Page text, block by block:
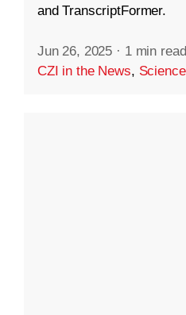
and TranscriptFormer.
Jun 26, 2025 · 1 min read
CZI in the News, Science